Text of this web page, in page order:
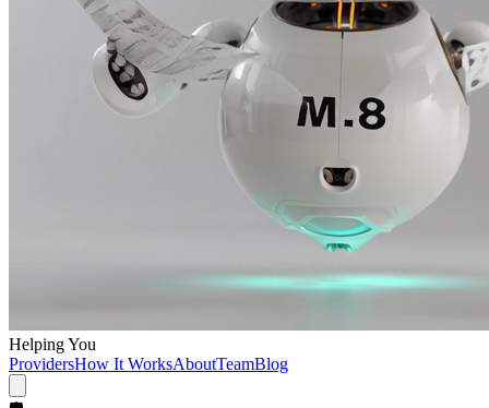
Helping You
ProvidersHow It WorksAboutTeamBlog